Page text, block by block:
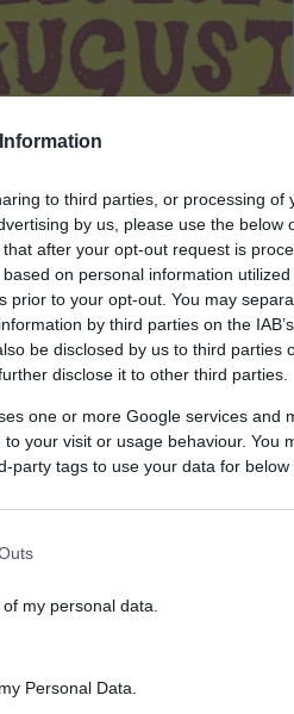
to third parties, or processing of
by us, please use the below
after your opt-out request is
on personal information
prior to your opt-out. You may
by third parties on the
be disclosed by us to third parties
disclose it to other third parties.
one or more Google services and
your visit or usage behaviour. You
party tags to use your data for
my personal data.
Personal Data.
filled with flavour,
you can expect a magical
outstanding street food,